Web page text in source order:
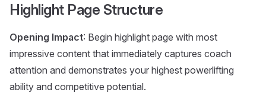
Highlight Page Structure
Opening Impact: Begin highlight page with most
impressive content that immediately captures coach
attention and demonstrates your highest powerlifting
ability and competitive potential.